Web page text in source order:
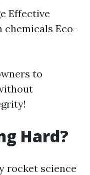
Effective
chemicals Eco-
to
Hard?
rocket science